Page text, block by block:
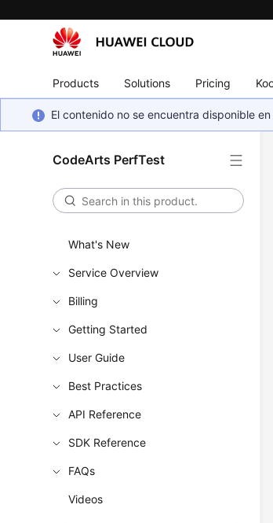
Products Solutions Pricing
El contenido no se encuentra disponible
CodeArts PerfTest
What's New
Service Overview
Billing
Getting Started
User Guide
Best Practices
API Reference
SDK Reference
FAQs
Videos